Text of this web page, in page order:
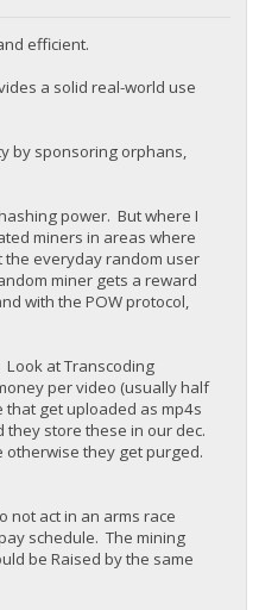
efficient.
a solid real-world use
by sponsoring orphans,
power. But where I
miners in areas where
the everyday random user
miner gets a reward
with the POW protocol,
at Transcoding
per video (usually half
that get uploaded as mp4s
store these in our dec.
they get purged.
not act in an arms race
schedule. The mining
be Raised by the same